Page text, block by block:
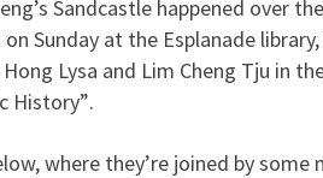
Launch]
Sandcastle happened over
on Sunday at the Esplanade
Lysa and Lim Cheng Tju in
History”.
where they’re joined by